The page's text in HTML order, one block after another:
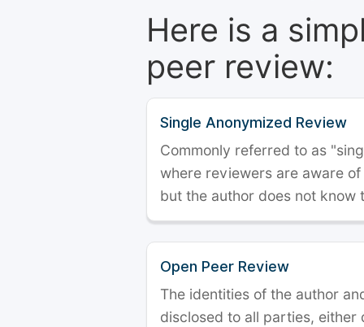
Here is a
peer review:
Single Anonymized Review
Commonly referred to as
where reviewers are aware
but the author does not know
Open Peer Review
The identities of the author
disclosed to all parties, either